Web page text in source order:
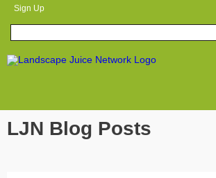
Sign Up
LJN Blog Posts